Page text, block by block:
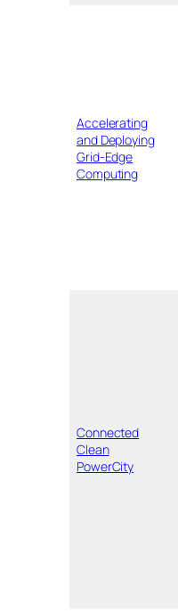
Accelerating
and Deploying
Grid-Edge
Computing
Connected
Clean
PowerCity